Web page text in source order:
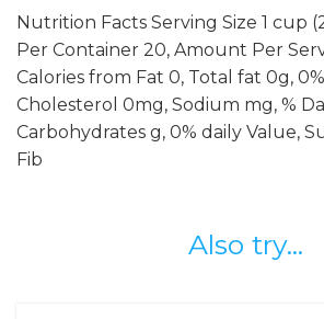
Nutrition Facts Serving Size 1 cup
Per Container 20, Amount Per
Calories from Fat 0, Total fat 0g,
Cholesterol 0mg, Sodium mg, %
Carbohydrates g, 0% daily Value,
Fib
Also try...